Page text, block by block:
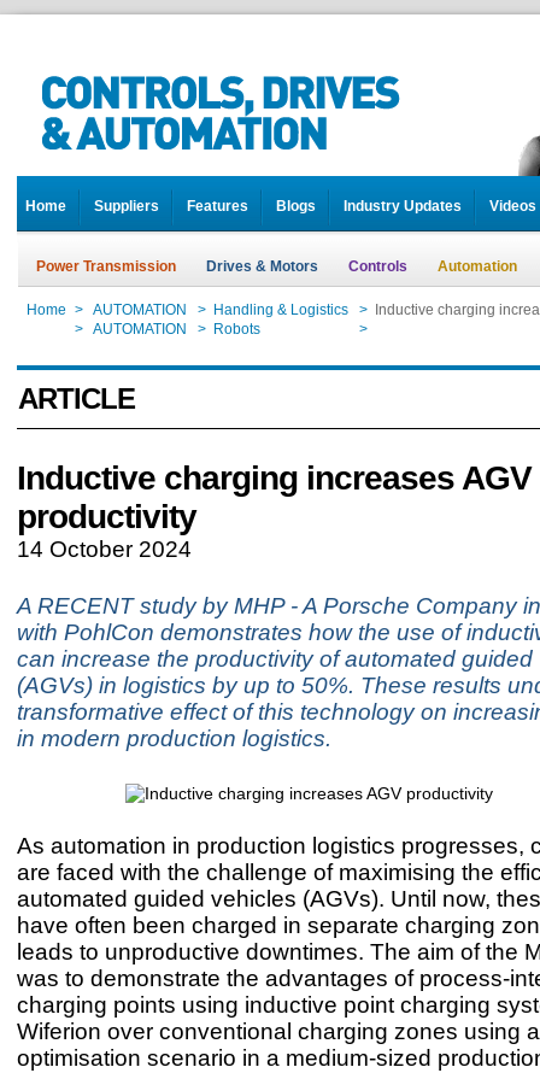
Home Suppliers Features Blogs Industry Updates Videos
Power Transmission Drives & Motors Controls Automation
Home > AUTOMATION > Handling & Logistics >
Inductive charging
> AUTOMATION > Robots >
ARTICLE
Inductive charging increases AGV
productivity
14 October 2024
A RECENT study by MHP - A Porsche Company
with PohlCon demonstrates how the use of
can increase the productivity of automated guided
(AGVs) in logistics by up to 50%. These results
transformative effect of this technology on
in modern production logistics.
As automation in production logistics progresses,
are faced with the challenge of maximising the
automated guided vehicles (AGVs). Until now,
have often been charged in separate charging
leads to unproductive downtimes. The aim of the
was to demonstrate the advantages of process-
charging points using inductive point charging
Wiferion over conventional charging zones using
optimisation scenario in a medium-sized